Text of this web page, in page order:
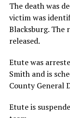
The death was
victim was
Blacksburg. The
released.
Etute was
Smith and is
County General
Etute is